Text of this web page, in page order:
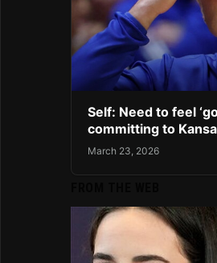
Self: Need to feel
committing to
March 23, 2026